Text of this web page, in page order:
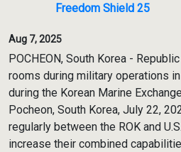
Freedom Shield 25
Aug 7, 2025
POCHEON, South Korea -
rooms during military operations
during the Korean Marine
Pocheon, South Korea, July 22,
regularly between the ROK and
increase their combined